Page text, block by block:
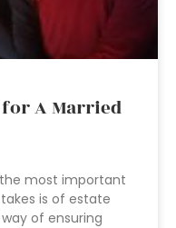
A Married
most important
is of estate
of ensuring